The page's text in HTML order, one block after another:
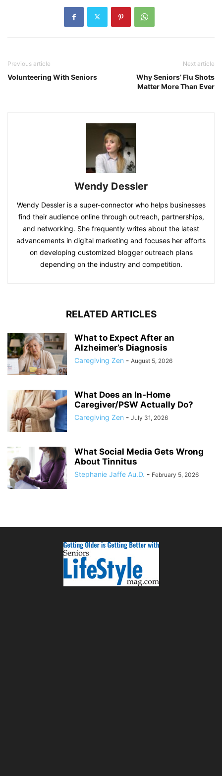
Previous article
Volunteering With Seniors
Next article
Why Seniors’ Flu Shots
Matter More Than Ever
Wendy Dessler
Wendy Dessler is a super-connector who helps businesses
find their audience online through outreach, partnerships,
and networking. She frequently writes about the latest
advancements in digital marketing and focuses her efforts
on developing customized blogger outreach plans
depending on the industry and competition.
RELATED ARTICLES
What to Expect After an
Alzheimer’s Diagnosis
Caregiving Zen - August 5, 2026
What Does an In-Home
Caregiver/PSW Actually Do?
Caregiving Zen - July 31, 2026
What Social Media Gets Wrong
About Tinnitus
Stephanie Jaffe Au.D. - February 5, 2026